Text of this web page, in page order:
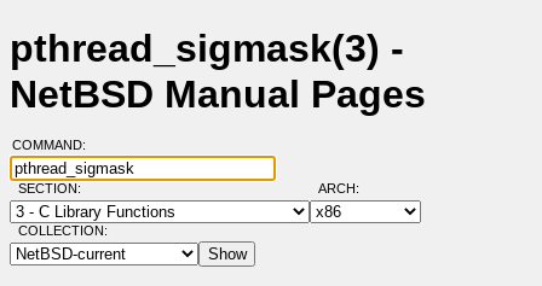
pthread_sigmask(3) -
NetBSD Manual Pages
COMMAND:
SECTION: ARCH:
COLLECTION: